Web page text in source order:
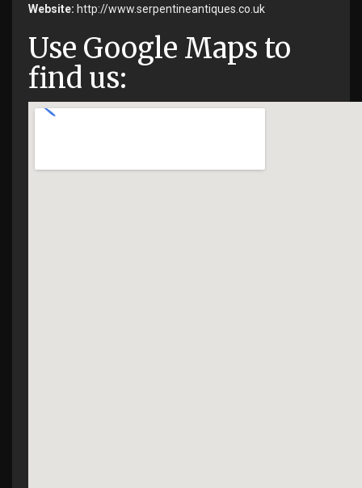
Website: http://www.serpentineantiques.co.uk
Use Google Maps to
find us: